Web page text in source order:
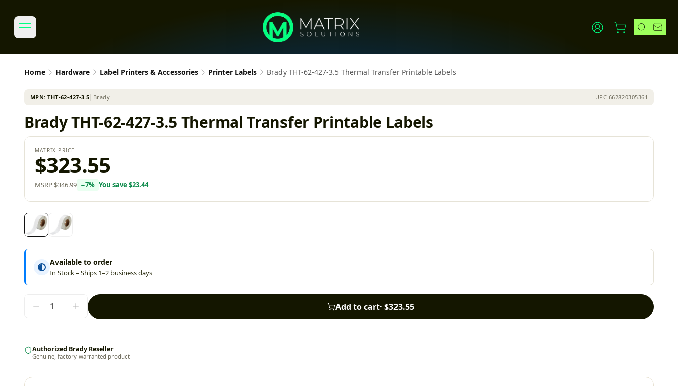
Home Hardware Label Printers & Accessories Printer Labels Brady THT-62-427-3.5 Thermal Transfer Printable Labels
MPN:THT-62-427-3.5 Brady UPC 662820305361
Brady THT-62-427-3.5 Thermal Transfer Printable Labels
MATRIX PRICE
$323.55
MSRP$346.99 −7% You save $23.44
Available to order
In Stock – Ships 1–2 business days
Add to cart· $323.55
Authorized Brady Reseller
Genuine, factory-warranted product